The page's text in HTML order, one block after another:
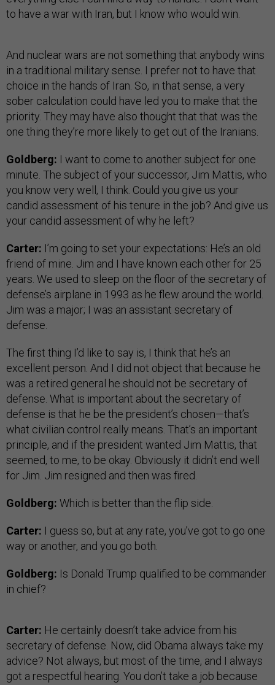
to have a war with Iran, but I know who would win.
And nuclear wars are not something that anybody wins
in a traditional military sense. I prefer not to have that
choice in the hands of Iran. So, in that sense, a very
sober calculation could have led you to make that the
priority. They may have also thought that that was the
one thing they’re more likely to get out of the Iranians.
Goldberg: I want to come to another subject for one
minute. The subject of your successor, Jim Mattis, who
you know very well, I think. Could you give us your
candid assessment of his tenure in the job? And give us
your candid assessment of why he left?
Carter: I’m going to set your expectations: He’s an old
friend of mine. Jim and I have known each other for 25
years. We used to sleep on the floor of the secretary of
defense’s airplane in 1993 as he flew around the world.
Jim was a major; I was an assistant secretary of
defense.
The first thing I’d like to say is, I think that he’s an
excellent person. And I did not object that because he
was a retired general he should not be secretary of
defense. What is important about the secretary of
defense is that he be the president’s chosen—that’s
what civilian control really means. That’s an important
principle, and if the president wanted Jim Mattis, that
seemed, to me, to be okay. Obviously it didn’t end well
for Jim. Jim resigned and then was fired.
Goldberg: Which is better than the flip side.
Carter: I guess so, but at any rate, you’ve got to go one
way or another, and you go both.
Goldberg: Is Donald Trump qualified to be commander
in chief?
Carter: He certainly doesn’t take advice from his
secretary of defense. Now, did Obama always take my
advice? Not always, but most of the time, and I always
got a respectful hearing. You don’t take a job because